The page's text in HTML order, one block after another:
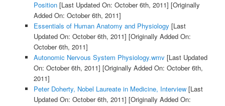
Position[Last Updated On: October 6th, 2011] [Originally
Added On: October 6th, 2011]
Essentials of Human Anatomy and Physiology [Last
Updated On: October 6th, 2011] [Originally Added On:
October 6th, 2011]
Autonomic Nervous System Physiology.wmv[Last Updated
On: October 6th, 2011] [Originally Added On: October 6th,
2011]
Peter Doherty, Nobel Laureate in Medicine, Interview[Last
Updated On: October 6th, 2011] [Originally Added On: